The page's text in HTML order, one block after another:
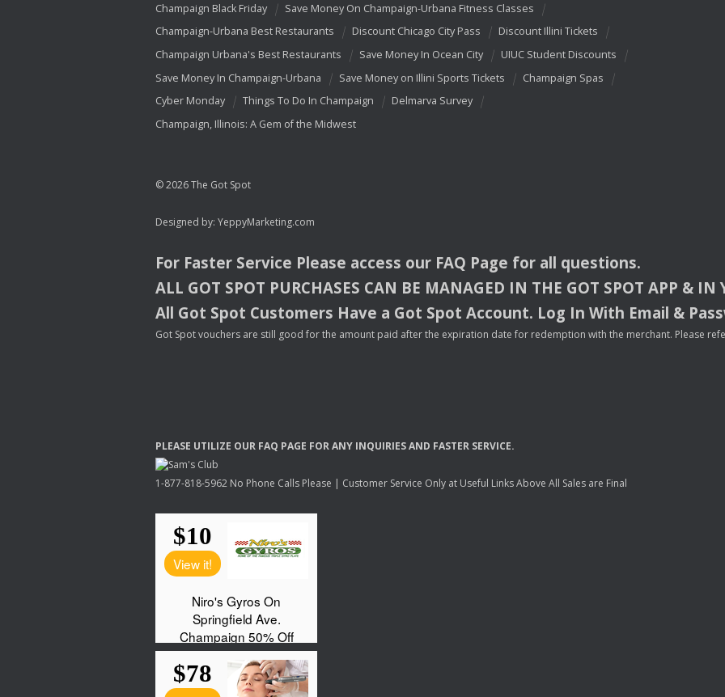
Champaign Black Friday
Save Money On Champaign-Urbana Fitness Classes
Champaign-Urbana Best Restaurants
Discount Chicago City Pass
Discount Illini Tickets
Champaign Urbana's Best Restaurants
Save Money In Ocean City
UIUC Student Discounts
Save Money In Champaign-Urbana
Save Money on Illini Sports Tickets
Champaign Spas
Cyber Monday
Things To Do In Champaign
Delmarva Survey
Champaign, Illinois: A Gem of the Midwest
© 2026 The Got Spot
Designed by: YeppyMarketing.com
For Faster Service Please access our FAQ Page for all questions.
ALL GOT SPOT PURCHASES CAN BE MANAGED IN THE GOT SPOT APP & IN
All Got Spot Customers Have a Got Spot Account. Log In With Email &
Got Spot vouchers are still good for the amount paid after the expiration date for redemption with the merchant. Please
PLEASE UTILIZE OUR FAQ PAGE FORANY INQUIRIESAND FASTER SERVICE.
1-877-818-5962 No Phone Calls Please | Customer Service Only at Useful Links Above All Sales are Final